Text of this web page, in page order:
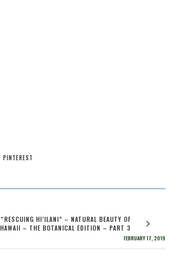
PINTEREST
“RESCUING HI’ILANI” – NATURAL BEAUTY OF
HAWAII – THE BOTANICAL EDITION – PART 3
FEBRUARY 17, 2019